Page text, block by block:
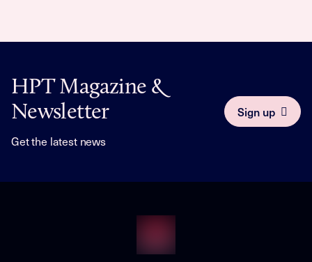
HPT Magazine &
Newsletter
Get the latest news
Sign up